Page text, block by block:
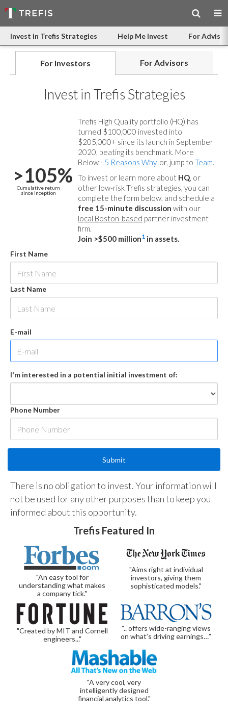
Invest in Trefis Strategies Help Me Invest For
For Investors For Advisors
Invest in Trefis Strategies
>105%
Cumulative return
since inception
Trefis High Quality portfolio (HQ) has
turned $100,000 invested into
$205,000+ since its launch in September
2020, beating its benchmark. More
Below - 5 Reasons Why, or, jump to Team.
To invest or learn more about HQ, or
other low-risk Trefis strategies, you can
complete the form below, and schedule a
free 15-minute discussion with our
local Boston-based partner investment
firm.
Join >$500 million1 in assets.
First Name
Last Name
E-mail
I'm interested in a potential initial investment of:
Phone Number
There is no obligation to invest. Your information will
not be used for any other purposes than to keep you
informed about this opportunity.
Trefis Featured In
"An easy tool for
understanding what makes
a company tick."
"Aims right at individual
investors, giving them
sophisticated models."
"Created by MIT and Cornell
engineers..."
“.. offers wide-ranging views
on what’s driving earnings…”
"A very cool, very
intelligently designed
financial analytics tool."